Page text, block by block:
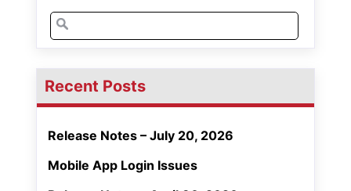
Search
for:
Recent Posts
Release Notes – July 20, 2026
Mobile App Login Issues